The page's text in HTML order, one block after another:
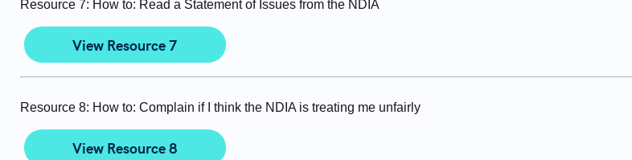
Resource 7: How to: Read a Statement of Issues from the NDIA
View Resource 7
Resource 8: How to: Complain if I think the NDIA is treating me unfairly
View Resource 8